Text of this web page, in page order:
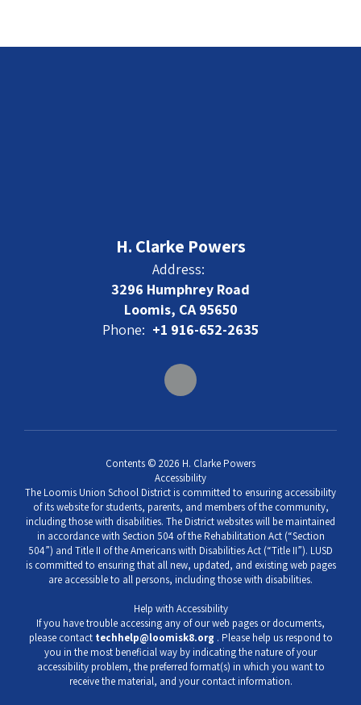
H. Clarke Powers
Address:
3296 Humphrey Road
Loomis, CA 95650
Phone: +1 916-652-2635
Contents © 2026 H. Clarke Powers
Accessibility
The Loomis Union School District is committed to ensuring accessibility
of its website for students, parents, and members of the community,
including those with disabilities. The District websites will be maintained
in accordance with Section 504 of the Rehabilitation Act (“Section
504”) and Title II of the Americans with Disabilities Act (“Title II”). LUSD
is committed to ensuring that all new, updated, and existing web pages
are accessible to all persons, including those with disabilities.
Help with Accessibility
If you have trouble accessing any of our web pages or documents,
please contact techhelp@loomisk8.org . Please help us respond to
you in the most beneficial way by indicating the nature of your
accessibility problem, the preferred format(s) in which you want to
receive the material, and your contact information.